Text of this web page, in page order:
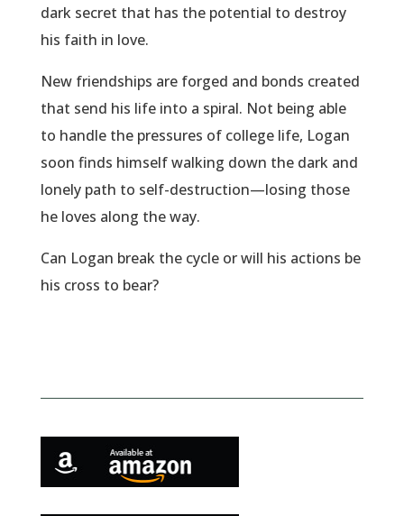
dark secret that has the potential to destroy
his faith in love.
New friendships are forged and bonds created
that send his life into a spiral. Not being able
to handle the pressures of college life, Logan
soon finds himself walking down the dark and
lonely path to self-destruction—losing those
he loves along the way.
Can Logan break the cycle or will his actions be
his cross to bear?